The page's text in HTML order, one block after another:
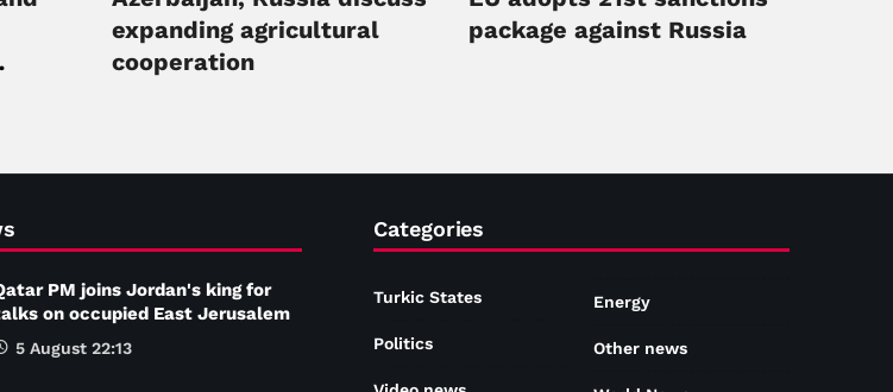
expanding agricultural
cooperation
package against Russia
PM joins Jordan's king for
on occupied East Jerusalem
5 August 22:13
Categories
Turkic States
Politics
Energy
Other news